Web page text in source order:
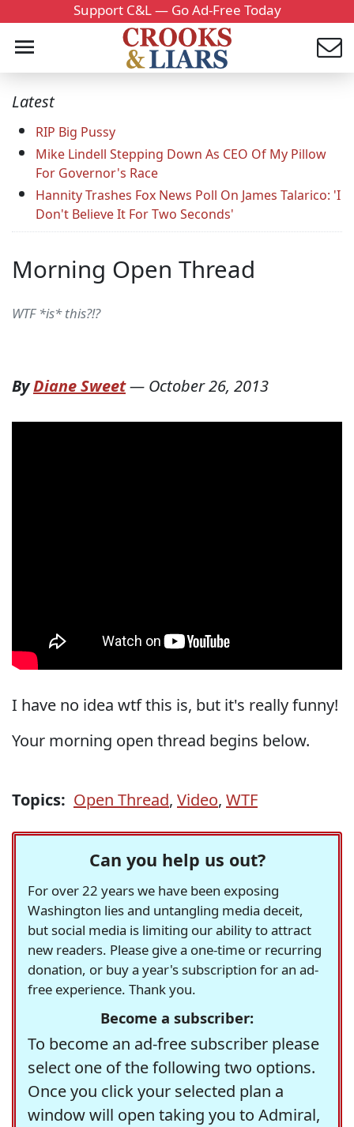
Support C&L — Go Ad-Free Today
Latest
RIP Big Pussy
Mike Lindell Stepping Down As CEO Of My Pillow
For Governor's Race
Hannity Trashes Fox News Poll On James Talarico: 'I
Don't Believe It For Two Seconds'
Morning Open Thread
WTF *is* this?!?
ByDiane Sweet— October 26, 2013
I have no idea wtf this is, but it's really funny!
Your morning open thread begins below.
Topics: Open Thread, Video, WTF
Can you help us out?
For over 22 years we have been exposing
Washington lies and untangling media deceit,
but social media is limiting our ability to attract
new readers. Please give a one-time or recurring
donation, or buy a year's subscription for an ad-
free experience. Thank you.
Become a subscriber:
To become an ad-free subscriber please
select one of the following two options.
Once you click your selected plan a
window will open taking you to Admiral,